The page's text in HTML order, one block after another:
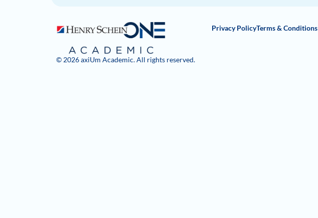
© 2026 axiUm Academic. All rights reserved.
Privacy PolicyTerms & Conditions